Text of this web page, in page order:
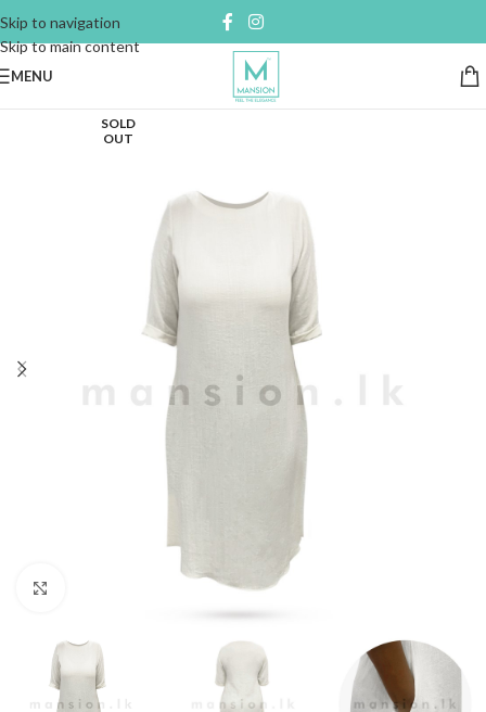
Skip to navigation
Skip to main content
MENU
SOLD
OUT